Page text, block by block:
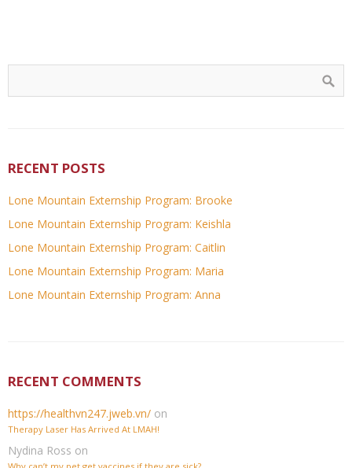
RECENT POSTS
Lone Mountain Externship Program: Brooke
Lone Mountain Externship Program: Keishla
Lone Mountain Externship Program: Caitlin
Lone Mountain Externship Program: Maria
Lone Mountain Externship Program: Anna
RECENT COMMENTS
https://healthvn247.jweb.vn/ on
Therapy Laser Has Arrived At LMAH!
Nydina Ross on